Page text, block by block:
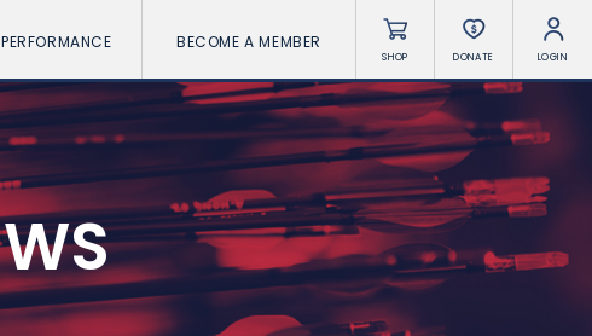
BECOME A MEMBER
SHOP DONATE LOGIN